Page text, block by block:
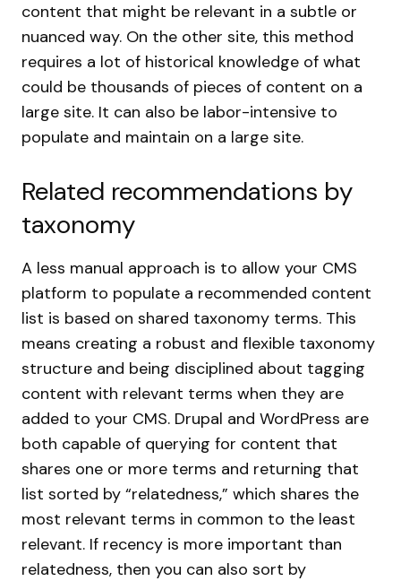
content that might be relevant in a subtle or
nuanced way. On the other site, this method
requires a lot of historical knowledge of what
could be thousands of pieces of content on a
large site. It can also be labor-intensive to
populate and maintain on a large site.
Related recommendations by
taxonomy
A less manual approach is to allow your CMS
platform to populate a recommended content
list is based on shared taxonomy terms. This
means creating a robust and flexible taxonomy
structure and being disciplined about tagging
content with relevant terms when they are
added to your CMS. Drupal and WordPress are
both capable of querying for content that
shares one or more terms and returning that
list sorted by “relatedness,” which shares the
most relevant terms in common to the least
relevant. If recency is more important than
relatedness, then you can also sort by